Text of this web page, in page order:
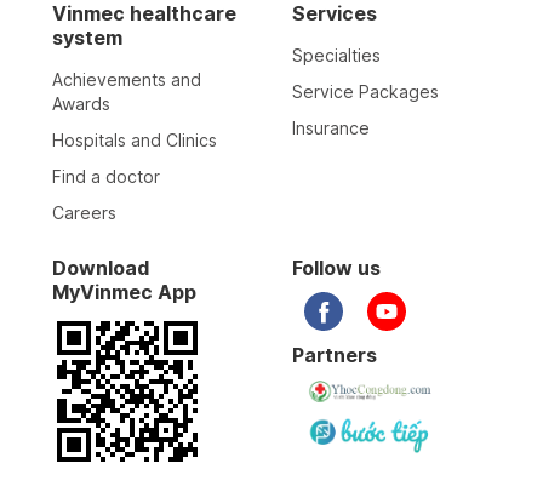
Vinmec healthcare
system
Achievements and
Awards
Hospitals and Clinics
Find a doctor
Careers
Services
Specialties
Service Packages
Insurance
Download
MyVinmec App
Follow us
Partners